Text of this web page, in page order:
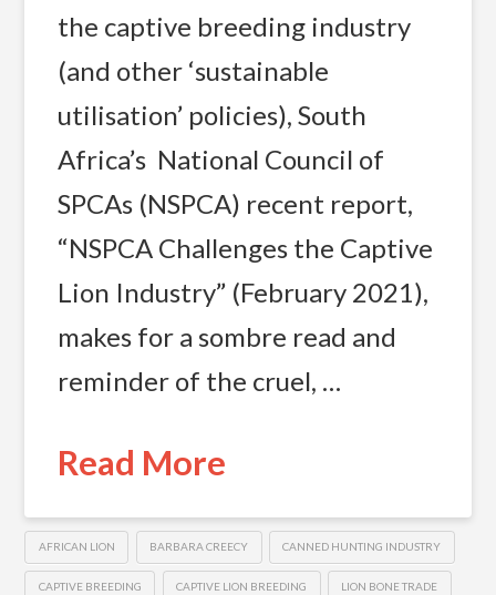
the captive breeding industry
(and other ‘sustainable
utilisation’ policies), South
Africa’s National Council of
SPCAs (NSPCA) recent report,
“NSPCA Challenges the Captive
Lion Industry” (February 2021),
makes for a sombre read and
reminder of the cruel, …
Read More
AFRICAN LION BARBARA CREECY CANNED HUNTING INDUSTRY
CAPTIVE BREEDING CAPTIVE LION BREEDING LION BONE TRADE